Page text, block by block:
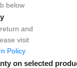
below
and
visit
Policy
on selected